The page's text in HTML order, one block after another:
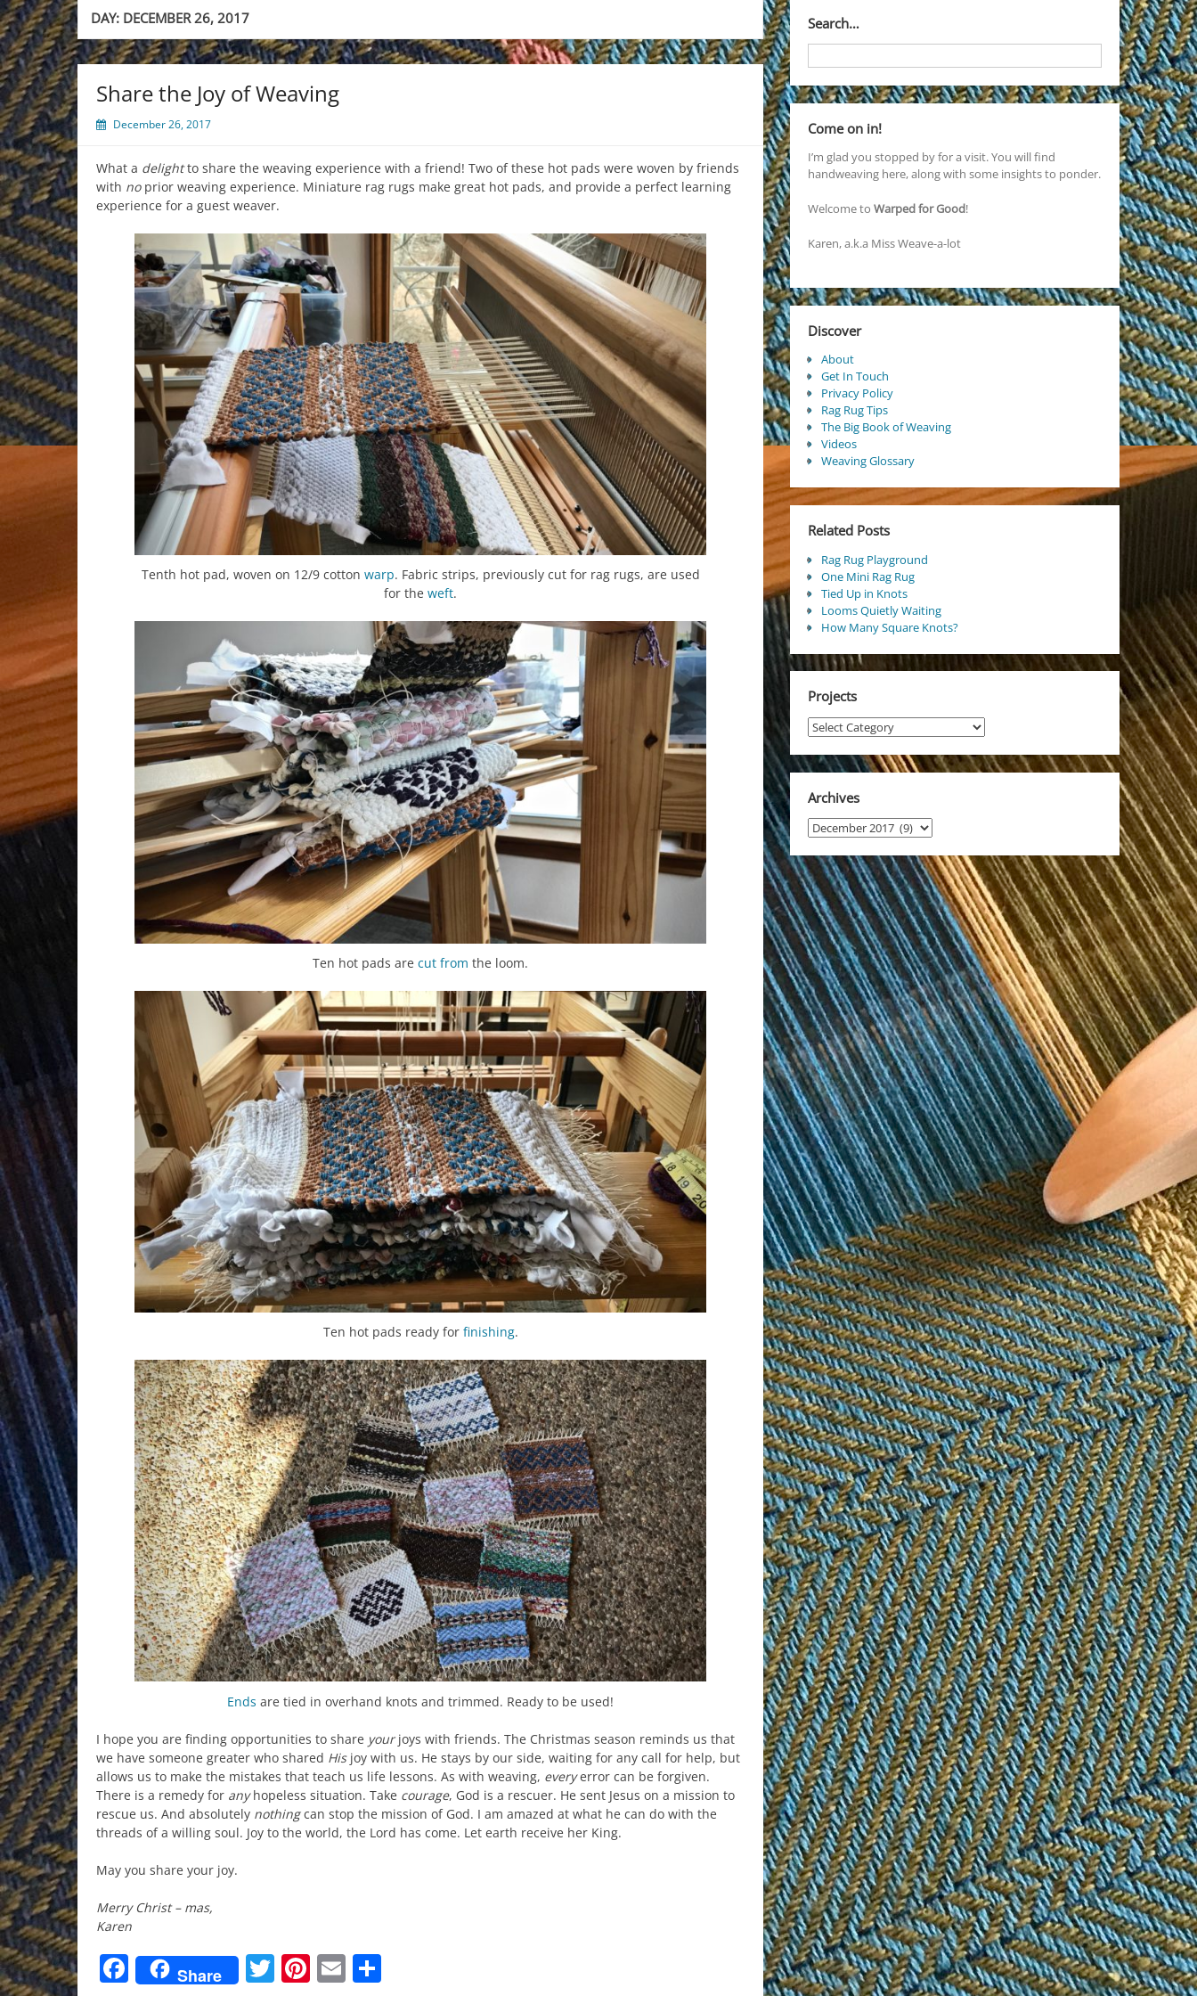
DAY: DECEMBER 26, 2017
Share the Joy of Weaving
December 26, 2017
What a delightto share the weaving experience with a friend! Two of these hot pads were woven by friends
with noprior weaving experience. Miniature rag rugs make great hot pads, and provide a perfect learning
experience for a guest weaver.
Tenth hot pad, woven on 12/9 cotton warp. Fabric strips, previously cut for rag rugs, are used
for the weft.
Ten hot pads are cut from the loom.
Ten hot pads ready for finishing.
Ends are tied in overhand knots and trimmed. Ready to be used!
I hope you are finding opportunities to share yourjoys with friends. The Christmas season reminds us that
we have someone greater who shared Hisjoy with us. He stays by our side, waiting for any call for help, but
allows us to make the mistakes that teach us life lessons. As with weaving, everyerror can be forgiven.
There is a remedy for anyhopeless situation. Take courage, God is a rescuer. He sent Jesus on a mission to
rescue us. And absolutely nothingcan stop the mission of God. I am amazed at what he can do with the
threads of a willing soul. Joy to the world, the Lord has come. Let earth receive her King.
May you share your joy.
Merry Christ – mas,
Karen
Facebook
Share Twitter
Pinterest
Email
Search…
Come on in!
I’m glad you stopped by for a visit. You will find
handweaving here, along with some insights to ponder.
Welcome to Warped for Good!
Karen, a.k.a Miss Weave-a-lot
Discover
About
Get In Touch
Privacy Policy
Rag Rug Tips
The Big Book of Weaving
Videos
Weaving Glossary
Related Posts
Rag Rug Playground
One Mini Rag Rug
Tied Up in Knots
Looms Quietly Waiting
How Many Square Knots?
Projects
Projects
Archives
Archives